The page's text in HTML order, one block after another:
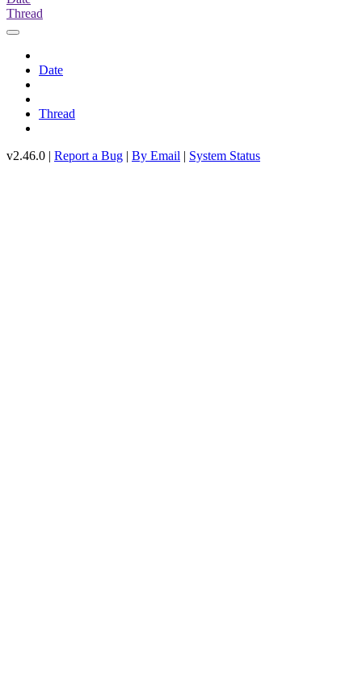
Thread
Date
Thread
v2.46.0 | Report a Bug | By Email | System Status